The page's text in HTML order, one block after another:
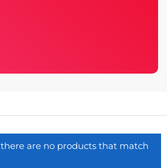
are no products that match